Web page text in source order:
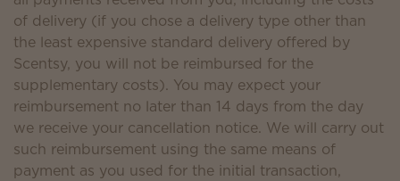
of delivery (if you chose a delivery type other than
the least expensive standard delivery offered by
Scentsy, you will not be reimbursed for the
supplementary costs). You may expect your
reimbursement no later than 14 days from the day
we receive your cancellation notice. We will carry out
such reimbursement using the same means of
payment as you used for the initial transaction,